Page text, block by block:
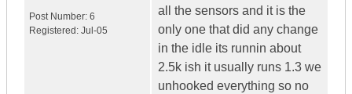
Post Number: 6
Registered: Jul-05
all the sensors and it is the
only one that did any change
in the idle its runnin about
2.5k ish it usually runs 1.3 we
unhooked everything so no